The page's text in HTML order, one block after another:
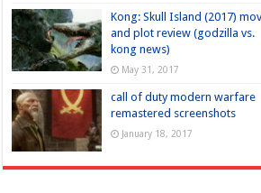
Kong: Skull Island (2017)
and plot review (godzilla vs.
kong news)
May 31, 2017
call of duty modern warfare
remastered screenshots
January 18, 2017